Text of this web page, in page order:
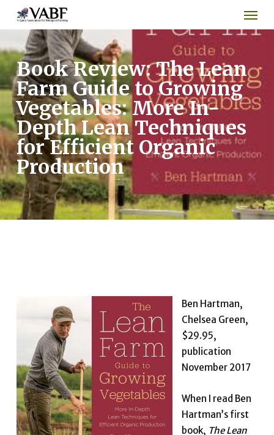
content
Menu
Book Review: The Lean
Farm Guide to Growing
Vegetables: More In-
Depth Lean Techniques
for Efficient Organic
Production
Ben Hartman,
Chelsea Green,
$29.95,
publication
November 2017
When I read Ben
Hartman’s first
book, The Lean